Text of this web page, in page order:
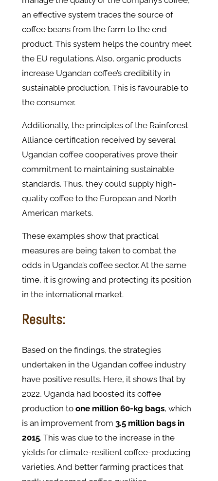
an effective system traces the source of
coffee beans from the farm to the end
product. This system helps the country meet
the EU regulations. Also, organic products
increase Ugandan coffee’s credibility in
sustainable production. This is favourable to
the consumer.
Additionally, the principles of the Rainforest
Alliance certification received by several
Ugandan coffee cooperatives prove their
commitment to maintaining sustainable
standards. Thus, they could supply high-
quality coffee to the European and North
American markets.
These examples show that practical
measures are being taken to combat the
odds in Uganda’s coffee sector. At the same
time, it is growing and protecting its position
in the international market.
Results:
Based on the findings, the strategies
undertaken in the Ugandan coffee industry
have positive results. Here, it shows that by
2022, Uganda had boosted its coffee
production to one million 60-kg bags, which
is an improvement from 3.5 million bags in
2015. This was due to the increase in the
yields for climate-resilient coffee-producing
varieties. And better farming practices that